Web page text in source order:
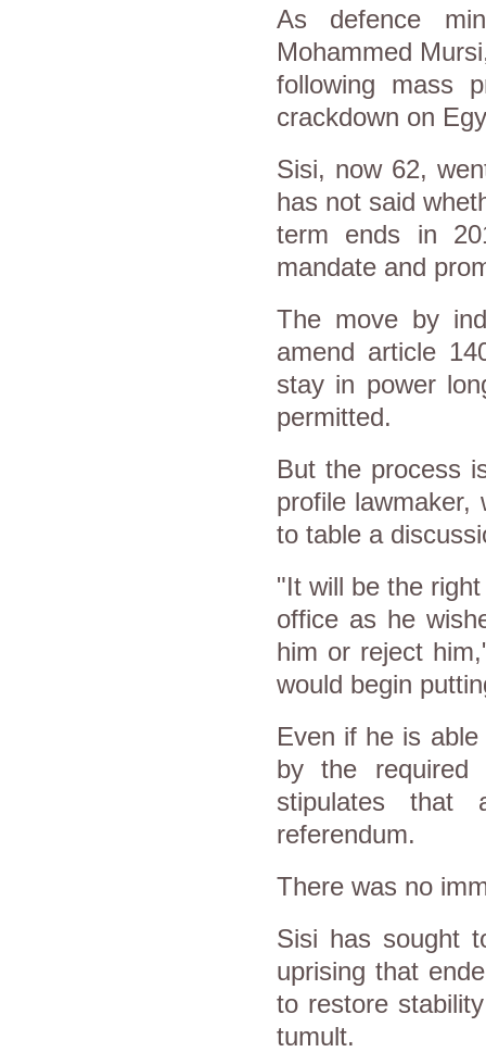
As defence
Mohammed
following mass
crackdown on
Sisi, now 62,
has not said
term ends in
mandate and
The move by
amend article
stay in power
permitted.
But the process
profile
to table a
"It will be the
office as he
him or reject
would begin
Even if he is
by the required
stipulates that
referendum.
There was no
Sisi has sought
uprising that
to restore
tumult.